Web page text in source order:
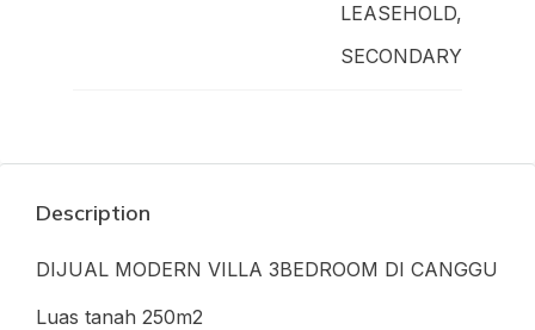
LEASEHOLD,
SECONDARY
Description
DIJUAL MODERN VILLA 3BEDROOM DI CANGGU
Luas tanah 250m2